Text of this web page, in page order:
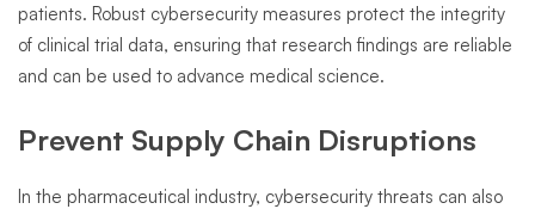
patients. Robust cybersecurity measures protect the integrity
of clinical trial data, ensuring that research findings are reliable
and can be used to advance medical science.
Prevent Supply Chain Disruptions
In the pharmaceutical industry, cybersecurity threats can also